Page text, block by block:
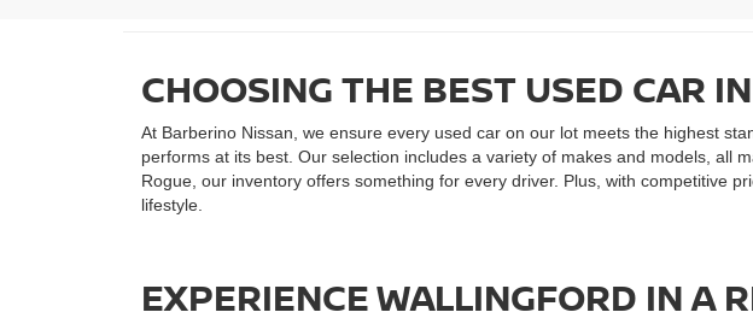
CHOOSING THE BEST USED CAR
At Barberino Nissan, we ensure every used car on our lot meets the highest
performs at its best. Our selection includes a variety of makes and models, all
Rogue, our inventory offers something for every driver. Plus, with competitive
lifestyle.
EXPERIENCE WALLINGFORD IN A